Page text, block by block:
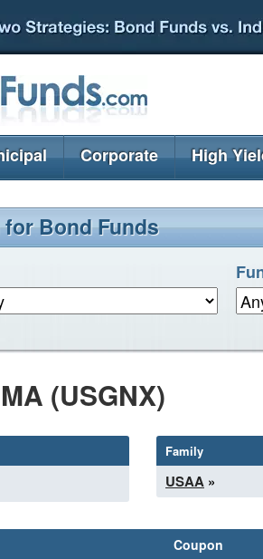
Corporate High
for Bond Funds
(USGNX)
Family
USAA »
Coupon